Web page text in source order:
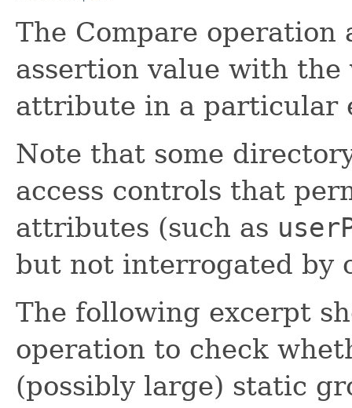
The Compare
assertion value with
attribute in a particular
Note that some
access controls that
attributes (such as
but not interrogated by
The following excerpt
operation to check
(possibly large) static